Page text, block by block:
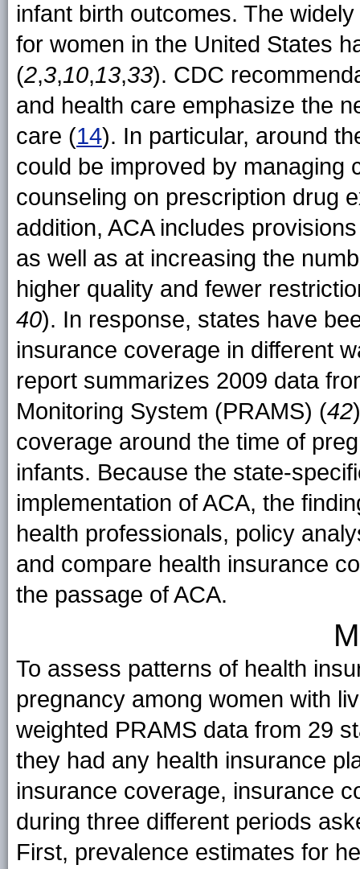
infant birth outcomes. The
for women in the United States
(2,3,10,13,33). CDC
and health care emphasize the
care (14). In particular, around
could be improved by managing
counseling on prescription drug
addition, ACA includes
as well as at increasing the
higher quality and fewer
40). In response, states have
insurance coverage in different
report summarizes 2009 data
Monitoring System (PRAMS) (42
coverage around the time of
infants. Because the state-
implementation of ACA, the
health professionals, policy
and compare health insurance
the passage of ACA.
To assess patterns of health
pregnancy among women with
weighted PRAMS data from 29
they had any health insurance
insurance coverage, insurance
during three different periods
First, prevalence estimates for